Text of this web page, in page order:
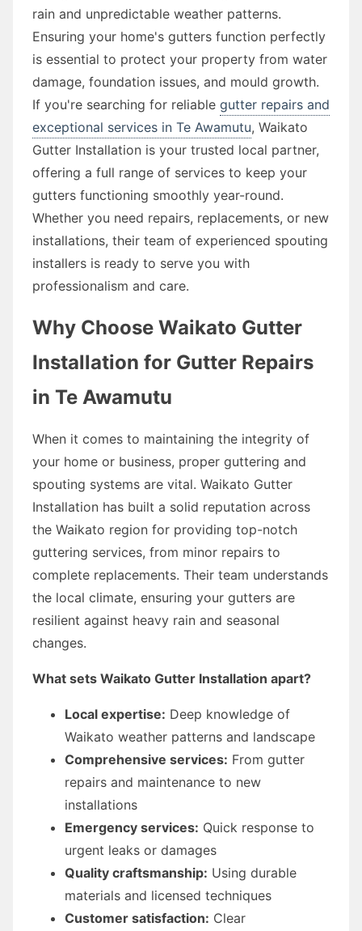
rain and unpredictable weather patterns.
Ensuring your home's gutters function perfectly
is essential to protect your property from water
damage, foundation issues, and mould growth.
If you're searching for reliable gutter repairs and
exceptional services in Te Awamutu, Waikato
Gutter Installation is your trusted local partner,
offering a full range of services to keep your
gutters functioning smoothly year-round.
Whether you need repairs, replacements, or new
installations, their team of experienced spouting
installers is ready to serve you with
professionalism and care.
Why Choose Waikato Gutter
Installation for Gutter Repairs
in Te Awamutu
When it comes to maintaining the integrity of
your home or business, proper guttering and
spouting systems are vital. Waikato Gutter
Installation has built a solid reputation across
the Waikato region for providing top-notch
guttering services, from minor repairs to
complete replacements. Their team understands
the local climate, ensuring your gutters are
resilient against heavy rain and seasonal
changes.
What sets Waikato Gutter Installation apart?
Local expertise: Deep knowledge of
Waikato weather patterns and landscape
Comprehensive services: From gutter
repairs and maintenance to new
installations
Emergency services: Quick response to
urgent leaks or damages
Quality craftsmanship: Using durable
materials and licensed techniques
Customer satisfaction: Clear